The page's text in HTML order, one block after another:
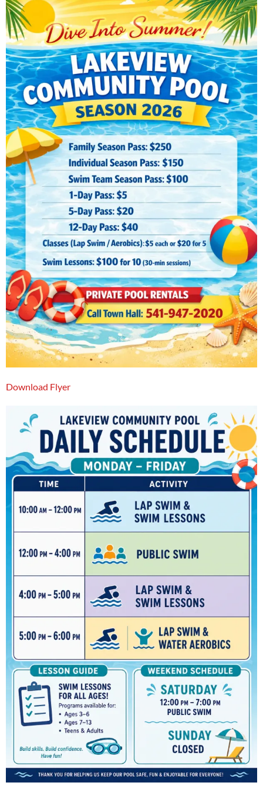
Download Flyer